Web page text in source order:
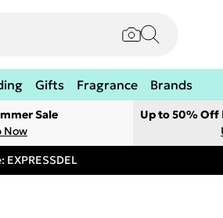
Gifts Fragrance Brands
Sale
Now
Up to 50% Off